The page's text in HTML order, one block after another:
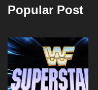
Popular Post